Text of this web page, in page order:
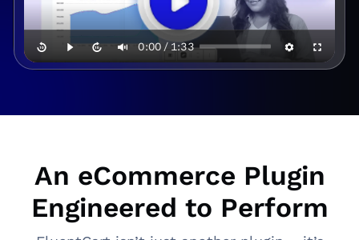
0:00 / 1:33
An eCommerce Plugin
Engineered to Perform